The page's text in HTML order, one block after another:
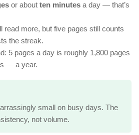
or about ten minutes a day — that’s
read more, but five pages still counts
the streak.
5 pages a day is roughly 1,800 pages
— a year.
small on busy days. The
not volume.